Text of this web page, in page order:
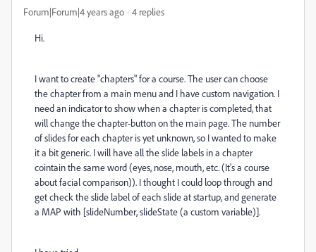
Forum|Forum|4 years ago 4 replies
Hi.
I want to create "chapters" for a course. The user can choose
the chapter from a main menu and I have custom navigation. I
need an indicator to show when a chapter is completed, that
will change the chapter-button on the main page. The number
of slides for each chapter is yet unknown, so I wanted to make
it a bit generic. I will have all the slide labels in a chapter
cointain the same word (eyes, nose, mouth, etc. (It's a course
about facial comparison)). I thought I could loop through and
get check the slide label of each slide at startup, and generate
a MAP with [slideNumber, slideState (a custom variable)].